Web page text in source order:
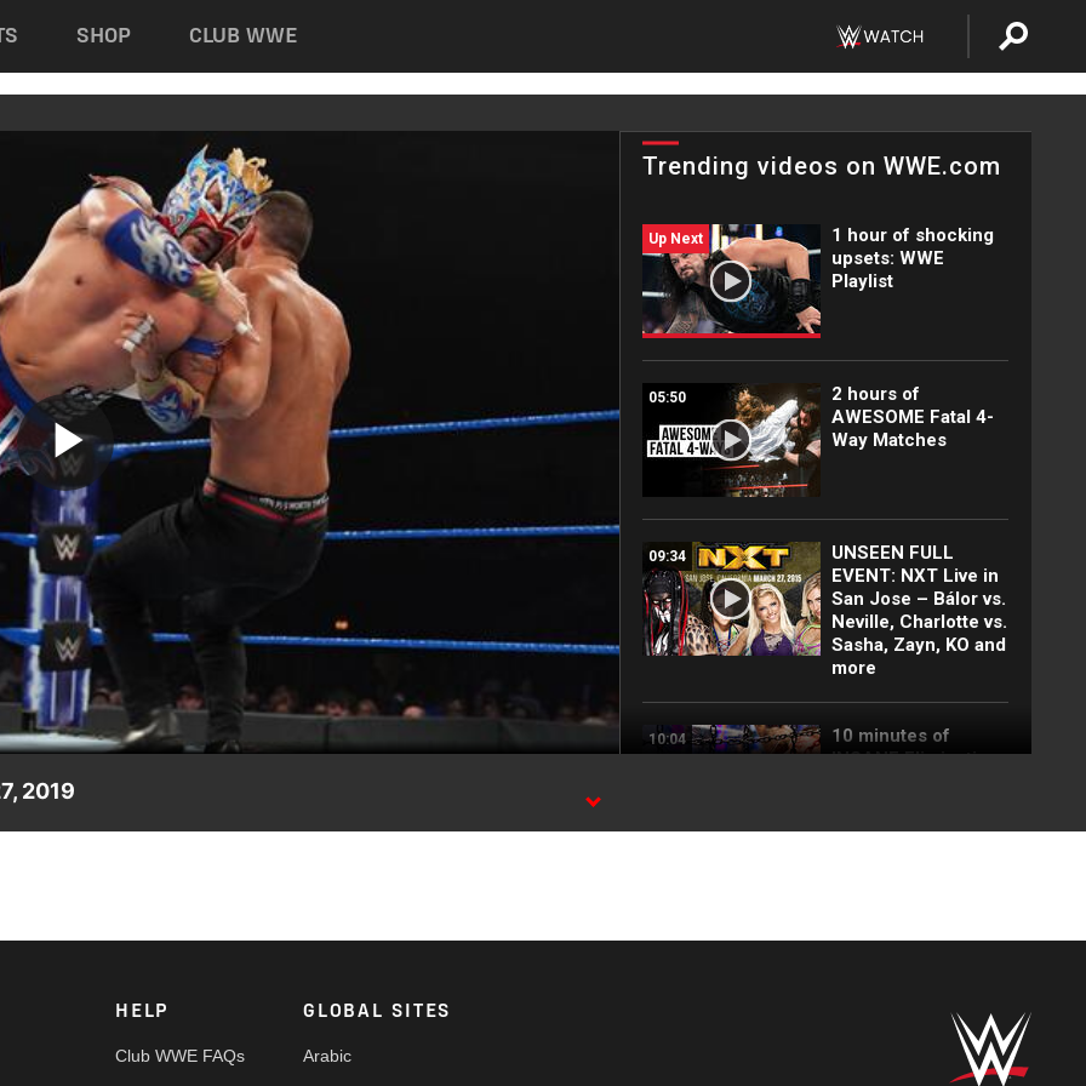
SHOP CLUB WWE
Play
Video
Trending videos on WWE.com
Up Next
1 hour of shocking
upsets: WWE
Playlist
05:50
2 hours of
AWESOME Fatal 4-
Way Matches
09:34
UNSEEN FULL
EVENT: NXT Live in
San Jose – Bálor vs.
Neville, Charlotte vs.
Sasha, Zayn, KO and
more
10:04
10 minutes of
INSANE Elimination
WWE Playlist
The next level is
coming on NXT
2019
HELP
Club WWE FAQs
GLOBAL SITES
Arabic